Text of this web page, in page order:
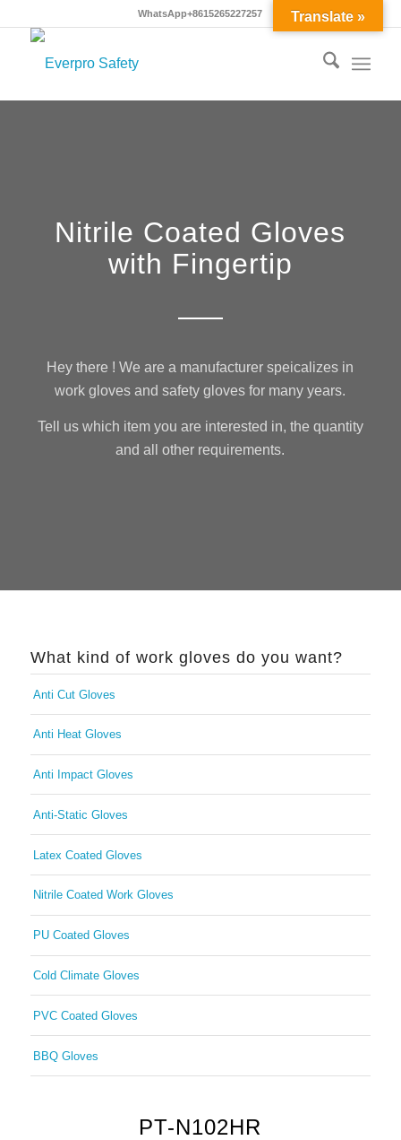
WhatsApp+8615265227257
Nitrile Coated Gloves
with Fingertip
Hey there ! We are a manufacturer speicalizes in
work gloves and safety gloves for many years.
Tell us which item you are interested in, the quantity
and all other requirements.
What kind of work gloves do you want?
Anti Cut Gloves
Anti Heat Gloves
Anti Impact Gloves
Anti-Static Gloves
Latex Coated Gloves
Nitrile Coated Work Gloves
PU Coated Gloves
Cold Climate Gloves
PVC Coated Gloves
BBQ Gloves
PT-N102HR
Translate »